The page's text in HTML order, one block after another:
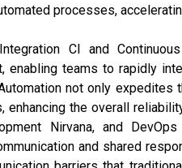
processes,
CI and
enabling teams to rapidly
not only
enhancing the overall
Nirvana, and DevOps
and shared